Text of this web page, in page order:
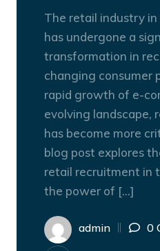
The retail industry
has undergone a
transformation in
changing consumer
rapid growth of e-
evolving landscape,
has become more
blog post explores
retail recruitment in
the power of […]
admin 0